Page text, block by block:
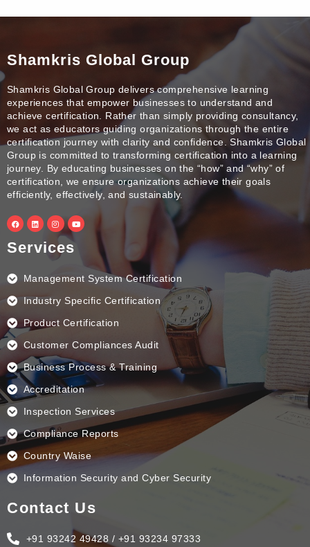
Shamkris Global Group
Shamkris Global Group delivers comprehensive learning
experiences that empower businesses to understand and
achieve certification. Rather than simply providing consultancy,
we act as educators guiding organizations through the entire
certification journey with clarity and confidence. Shamkris Global
Group is committed to transforming certification into a learning
journey. By educating businesses on the “how” and “why” of
certification, we ensure organizations achieve their goals
efficiently, effectively, and sustainably.
F
a
c
e
b
k
L
i
n
e
I
n
s
a
g
m
Y
o
u
Services
Management System Certification
Industry Specific Certification
Product Certification
Customer Compliances Audit
Business Process & Training
Accreditation
Inspection Services
Compliance Reports
Country Waise
Information Security and Cyber Security
Contact Us
+91 93242 49428 / +91 93234 97333